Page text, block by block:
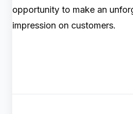
opportunity to make an
impression on customers.